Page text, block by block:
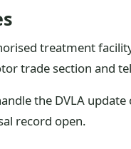
treatment
trade section and
the DVLA
record open.